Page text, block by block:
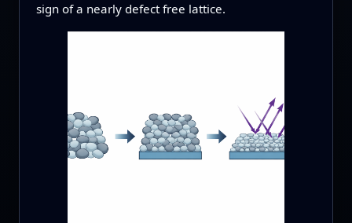
sign of a nearly defect free lattice.